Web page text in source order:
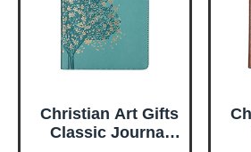
Christian Art Gifts
Classic Journal